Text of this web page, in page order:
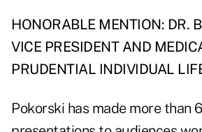
HONORABLE MENTION: DR.
VICE PRESIDENT AND
PRUDENTIAL INDIVIDUAL
Pokorski has made more than